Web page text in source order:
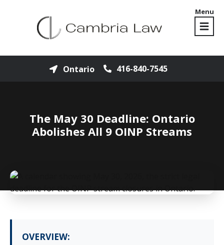
Menu
Ontario 416-840-7545
The May 30 Deadline: Ontario
Abolishes All 9 OINP Streams
OVERVIEW: